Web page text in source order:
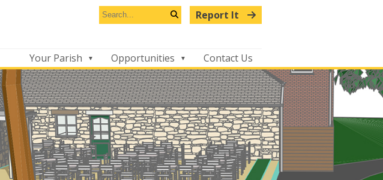
Search
Report It
Your Parish Opportunities Contact Us